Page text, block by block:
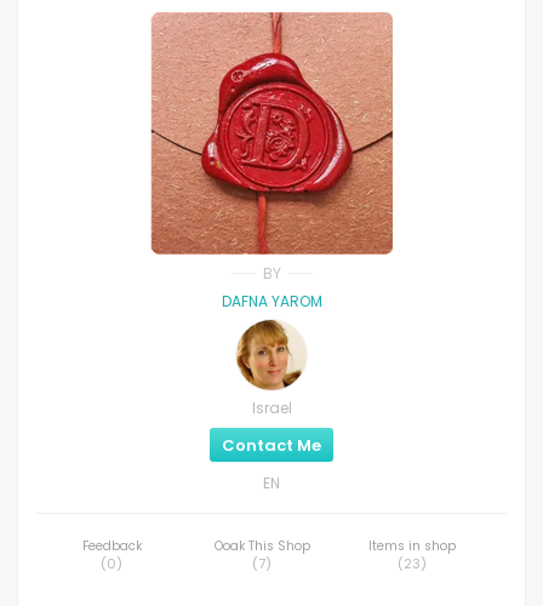
BY
DAFNA YAROM
Israel
Contact Me
EN
Feedback
(0)
Ooak This Shop
(7)
Items in shop
(23)